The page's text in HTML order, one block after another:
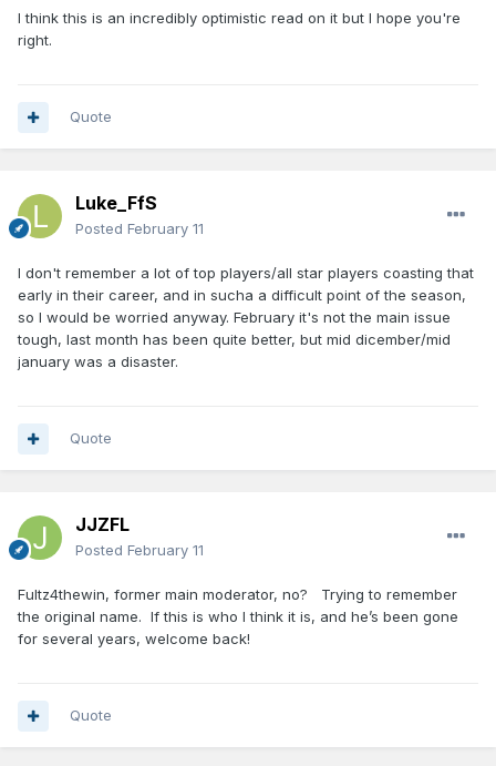
I think this is an incredibly optimistic read on it but I hope you're
right.
Quote
Luke_FfS
Posted February 11
I don't remember a lot of top players/all star players coasting that
early in their career, and in sucha a difficult point of the season,
so I would be worried anyway. February it's not the main issue
tough, last month has been quite better, but mid dicember/mid
january was a disaster.
Quote
JJZFL
Posted February 11
Fultz4thewin, former main moderator, no? Trying to remember
the original name. If this is who I think it is, and he’s been gone
for several years, welcome back!
Quote